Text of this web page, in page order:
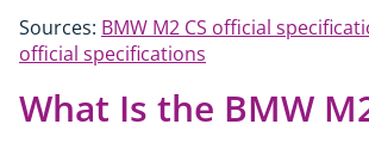
Sources: BMW M2 CS official
official specifications
What Is the BMW